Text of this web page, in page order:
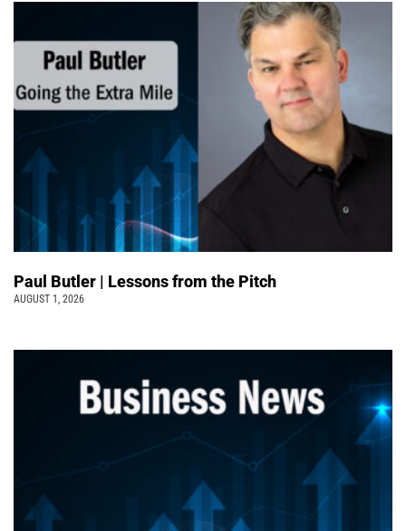
Paul Butler | Lessons from the Pitch
AUGUST 1, 2026